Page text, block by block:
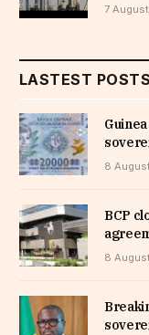
7
LASTEST POSTS
8
BCP
8